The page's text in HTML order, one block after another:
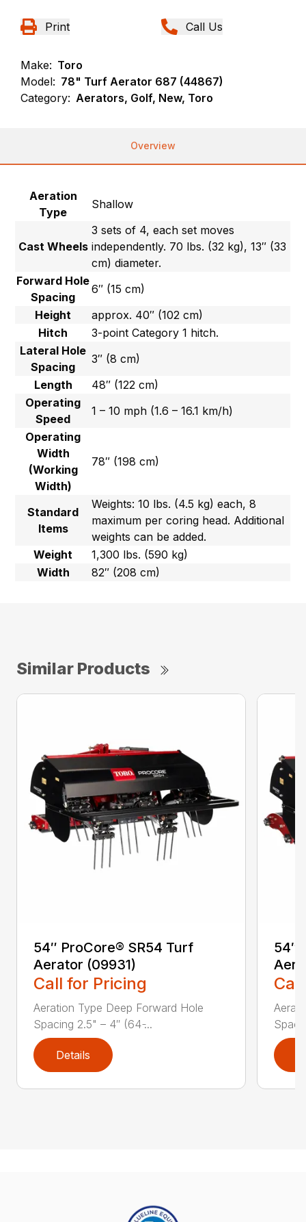
Print Call Us
Make: Toro
Model: 78" Turf Aerator 687 (44867)
Category: Aerators, Golf, New, Toro
Overview
Aeration
Type
Shallow
Cast Wheels
3 sets of 4, each set moves
independently. 70 lbs. (32 kg), 13″ (33
cm) diameter.
Forward Hole
Spacing
6″ (15 cm)
Height
approx. 40″ (102 cm)
Hitch
3-point Category 1 hitch.
Lateral Hole
Spacing
3″ (8 cm)
Length
48″ (122 cm)
Operating
Speed
1 – 10 mph (1.6 – 16.1 km/h)
Operating
Width
(Working
Width)
78″ (198 cm)
Standard
Items
Weights: 10 lbs. (4.5 kg) each, 8
maximum per coring head. Additional
weights can be added.
Weight
1,300 lbs. (590 kg)
Width
82″ (208 cm)
Similar Products
54″ ProCore® SR54 Turf
Aerator (09931)
Call for Pricing
Aeration Type Deep Forward Hole
Spacing 2.5" – 4″ (64 ̵...
Details
54″